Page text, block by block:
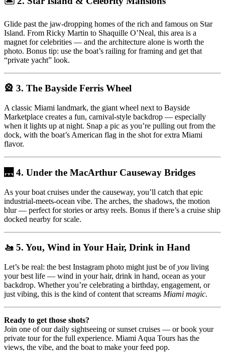
Glide past the jaw-dropping homes of the rich and famous on Star
Island. From Ricky Martin to Shaquille O’Neal, this area is a
magnet for celebrities — and the architecture alone is worth the
photo. Bonus tip: use the boat’s railing for framing and get that
“private yacht” look.
🎡 3. The Bayside Ferris Wheel
A classic Miami landmark, the giant wheel next to Bayside
Marketplace creates a fun, carnival-style backdrop — especially
when it lights up at night. Snap a pic as you’re pulling out from the
dock, with the boat’s American flag in the shot for extra Miami
flavor.
🌉 4. Under the MacArthur Causeway Bridges
As your boat cruises under the causeway, you’ll catch that epic
industrial-meets-ocean vibe. The arches, the shadows, the motion
blur — perfect for stories or artsy reels. Bonus if there’s a cruise ship
docked nearby for scale.
🚤 5. You, Wind in Your Hair, Drink in Hand
Let’s be real: the best Instagram photo might just be ofyou living
your best life — wind in your hair, drink in hand, ocean as your
backdrop. Whether you’re celebrating a birthday, engagement, or
just vibing, this is the kind of content that screams Miami magic.
Ready to get those shots?
Join one of our daily sightseeing or sunset cruises — or book your
private tour for the full experience. Miami Aqua Tours has the
views, the vibe, and the boat to make your feed pop.